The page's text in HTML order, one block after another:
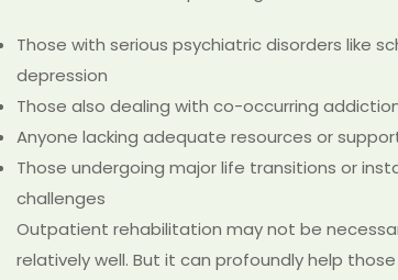
Those with serious psychiatric disorders like
depression
Those also dealing with co-occurring
Anyone lacking adequate resources or
Those undergoing major life transitions or
challenges
Outpatient rehabilitation may not be
relatively well. But it can profoundly help